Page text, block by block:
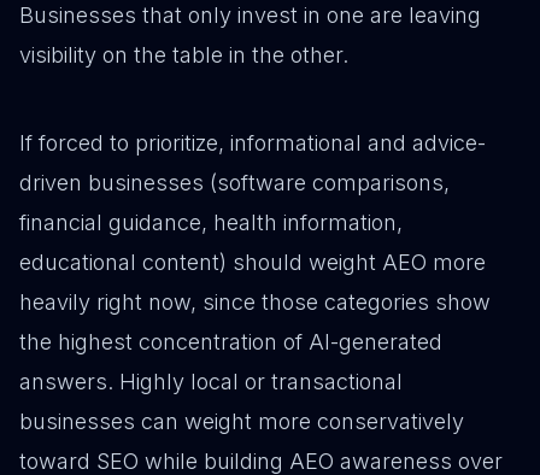
Businesses that only invest in one are leaving
visibility on the table in the other.
If forced to prioritize, informational and advice-
driven businesses (software comparisons,
financial guidance, health information,
educational content) should weight AEO more
heavily right now, since those categories show
the highest concentration of AI-generated
answers. Highly local or transactional
businesses can weight more conservatively
toward SEO while building AEO awareness over